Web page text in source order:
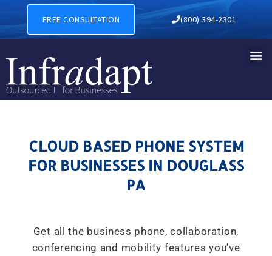
CLOUD BASED PHONE
FREE CONSULTATION (800) 394-2301
CLOUD BASED PHONE SYSTEM
FOR BUSINESSES IN DOUGLASS
PA
Get all the business phone, collaboration,
conferencing and mobility features you've